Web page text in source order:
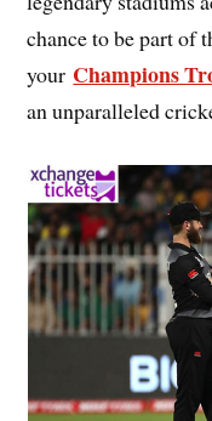
chance to be part of
your Champions
an unparalleled